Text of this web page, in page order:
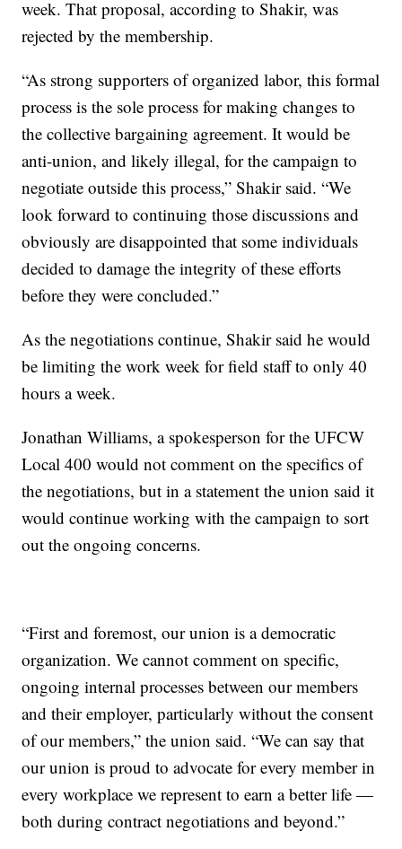
week. That proposal, according to Shakir, was
rejected by the membership.
“As strong supporters of organized labor, this formal
process is the sole process for making changes to
the collective bargaining agreement. It would be
anti-union, and likely illegal, for the campaign to
negotiate outside this process,” Shakir said. “We
look forward to continuing those discussions and
obviously are disappointed that some individuals
decided to damage the integrity of these efforts
before they were concluded.”
As the negotiations continue, Shakir said he would
be limiting the work week for field staff to only 40
hours a week.
Jonathan Williams, a spokesperson for the UFCW
Local 400 would not comment on the specifics of
the negotiations, but in a statement the union said it
would continue working with the campaign to sort
out the ongoing concerns.
“First and foremost, our union is a democratic
organization. We cannot comment on specific,
ongoing internal processes between our members
and their employer, particularly without the consent
of our members,” the union said. “We can say that
our union is proud to advocate for every member in
every workplace we represent to earn a better life —
both during contract negotiations and beyond.”